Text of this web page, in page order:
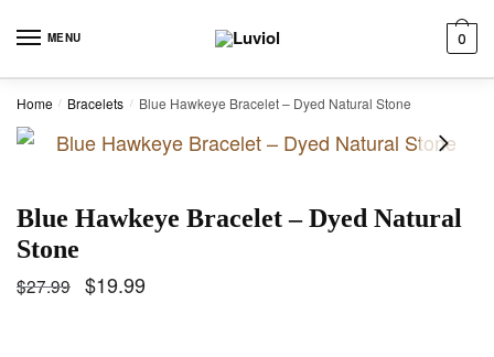
MENU 0
Home / Bracelets / Blue Hawkeye Bracelet – Dyed Natural Stone
Blue Hawkeye Bracelet – Dyed Natural
Stone
$27.99 $19.99